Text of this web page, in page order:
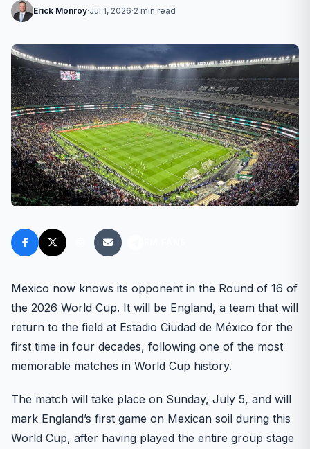
Erick Monroy·Jul 1, 2026·2 min read
Mexico now knows its opponent in the Round of 16 of
the 2026 World Cup. It will be England, a team that will
return to the field at Estadio Ciudad de México for the
first time in four decades, following one of the most
memorable matches in World Cup history.
The match will take place on Sunday, July 5, and will
mark England’s first game on Mexican soil during this
World Cup, after having played the entire group stage